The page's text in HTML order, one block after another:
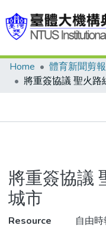
Communities &
Statistics
Home 體育新聞剪報
將重簽協議
城市
Resource
自由